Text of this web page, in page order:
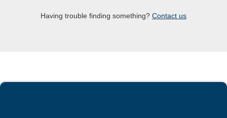
Having trouble finding something? Contact us